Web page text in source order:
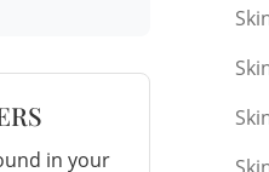
in your